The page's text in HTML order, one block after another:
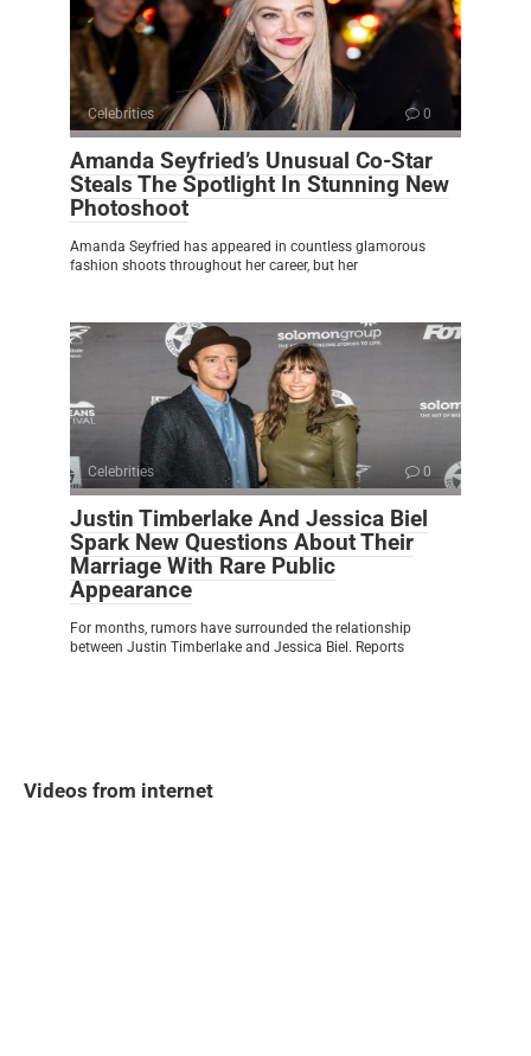
Celebrities 0
Amanda Seyfried’s Unusual Co-Star
Steals The Spotlight In Stunning New
Photoshoot
Amanda Seyfried has appeared in countless glamorous
fashion shoots throughout her career, but her
Celebrities 0
Justin Timberlake And Jessica Biel
Spark New Questions About Their
Marriage With Rare Public
Appearance
For months, rumors have surrounded the relationship
between Justin Timberlake and Jessica Biel. Reports
Videos from internet